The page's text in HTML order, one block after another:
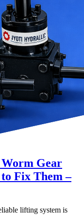
Gear
Fix Them –
lifting system is